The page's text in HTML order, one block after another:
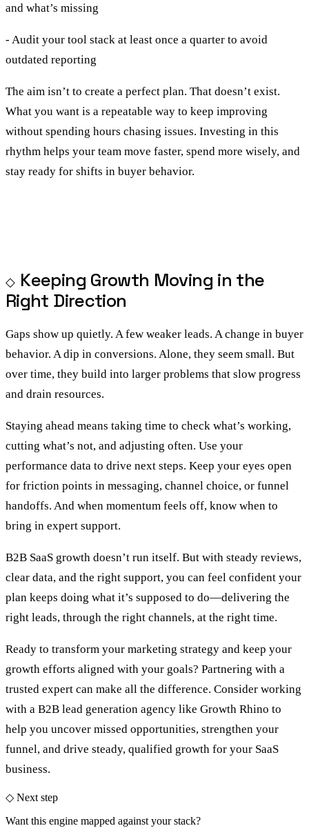
and what’s missing
- Audit your tool stack at least once a quarter to avoid
outdated reporting
The aim isn’t to create a perfect plan. That doesn’t exist.
What you want is a repeatable way to keep improving
without spending hours chasing issues. Investing in this
rhythm helps your team move faster, spend more wisely, and
stay ready for shifts in buyer behavior.
Keeping Growth Moving in the
Right Direction
Gaps show up quietly. A few weaker leads. A change in buyer
behavior. A dip in conversions. Alone, they seem small. But
over time, they build into larger problems that slow progress
and drain resources.
Staying ahead means taking time to check what’s working,
cutting what’s not, and adjusting often. Use your
performance data to drive next steps. Keep your eyes open
for friction points in messaging, channel choice, or funnel
handoffs. And when momentum feels off, know when to
bring in expert support.
B2B SaaS growth doesn’t run itself. But with steady reviews,
clear data, and the right support, you can feel confident your
plan keeps doing what it’s supposed to do—delivering the
right leads, through the right channels, at the right time.
Ready to transform your marketing strategy and keep your
growth efforts aligned with your goals? Partnering with a
trusted expert can make all the difference. Consider working
with a B2B lead generation agency like Growth Rhino to
help you uncover missed opportunities, strengthen your
funnel, and drive steady, qualified growth for your SaaS
business.
◇ Next step
Want this engine mapped against your stack?